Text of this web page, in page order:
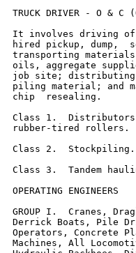
TRUCK DRIVER - O &
It involves driving of
hired pickup, dump,
transporting
oils, aggregate
job site; distributing
piling material; and
chip  resealing.
Class 1.
rubber-tired rollers.
Class 2.  Stockpiling.
Class 3.  Tandem
OPERATING ENGINEERS
GROUP I.  Cranes,
Derrick Boats, Pile
Operators, Concrete
Machines, All